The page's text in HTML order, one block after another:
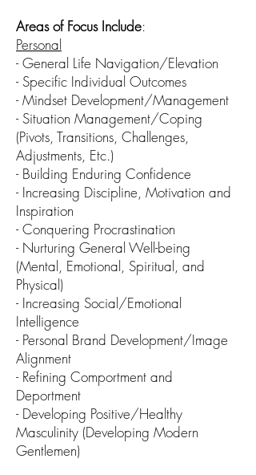
Areas of Focus Include:
Personal
- General Life Navigation/Elevation
-Specific Individual Outcomes
- Mindset Development/Management
- Situation Management/Coping
(Pivots, Transitions, Challenges,
Adjustments, Etc.)
- Building Enduring Confidence
- Increasing Discipline, Motivation and
Inspiration
- Conquering Procrastination
- Nurturing General Well-being
(Mental, Emotional, Spiritual, and
Physical)
- Increasing Social/Emotional
Intelligence
- Personal Brand Development/Image
Alignment
- Refining Comportment and
Deportment
- Developing Positive/Healthy
Masculinity (Developing Modern
Gentlemen)